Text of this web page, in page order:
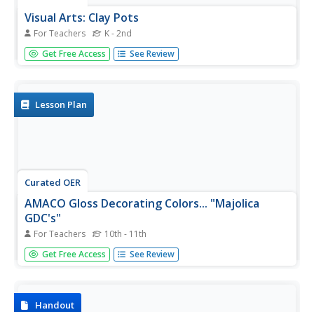
Visual Arts: Clay Pots
For Teachers K - 2nd
Students plan and create spiral-built pots. Once they
designs are complete and shaped, they are fired, painted
Get Free Access See Review
Lesson Plan
Curated OER
AMACO Gloss Decorating Colors... "Majolica
GDC's"
For Teachers 10th - 11th
Students use different techniques to apply a decorating
gloss. In this informative handout, students are introduced
Get Free Access See Review
Handout